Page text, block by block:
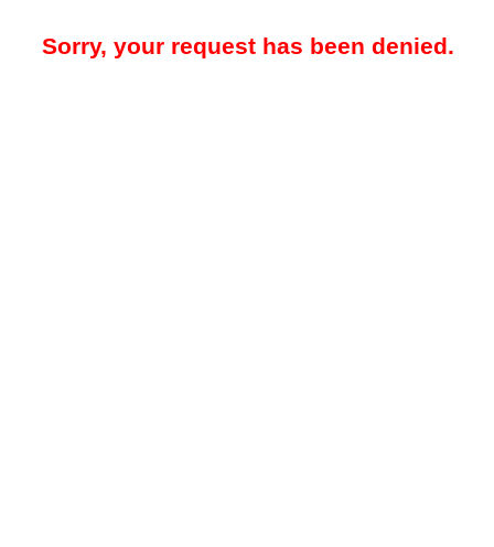
Sorry, your request has been denied.